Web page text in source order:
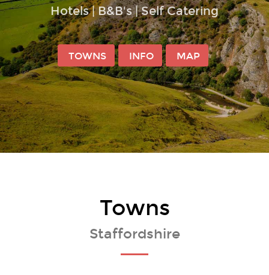
Hotels | B&B's | Self Catering
TOWNS INFO MAP
Towns
Staffordshire